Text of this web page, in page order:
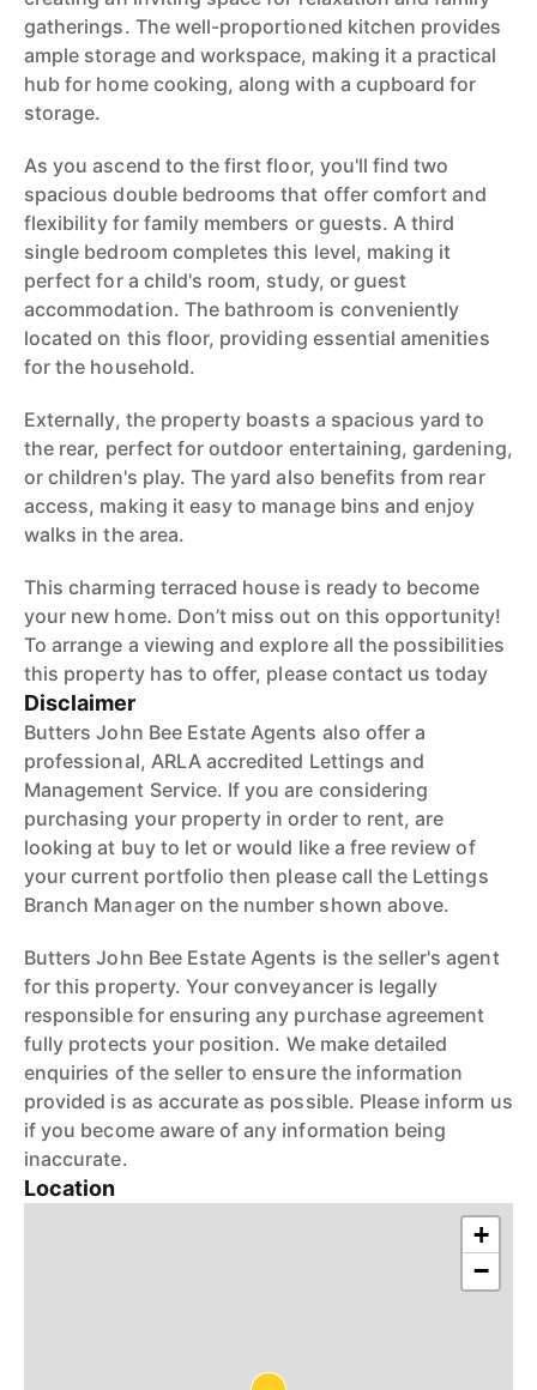
gatherings. The well-proportioned kitchen provides
ample storage and workspace, making it a practical
hub for home cooking, along with a cupboard for
storage.
As you ascend to the first floor, you'll find two
spacious double bedrooms that offer comfort and
flexibility for family members or guests. A third
single bedroom completes this level, making it
perfect for a child's room, study, or guest
accommodation. The bathroom is conveniently
located on this floor, providing essential amenities
for the household.
Externally, the property boasts a spacious yard to
the rear, perfect for outdoor entertaining, gardening,
or children's play. The yard also benefits from rear
access, making it easy to manage bins and enjoy
walks in the area.
This charming terraced house is ready to become
your new home. Don’t miss out on this opportunity!
To arrange a viewing and explore all the possibilities
this property has to offer, please contact us today
Disclaimer
Butters John Bee Estate Agents also offer a
professional, ARLA accredited Lettings and
Management Service. If you are considering
purchasing your property in order to rent, are
looking at buy to let or would like a free review of
your current portfolio then please call the Lettings
Branch Manager on the number shown above.
Butters John Bee Estate Agents is the seller's agent
for this property. Your conveyancer is legally
responsible for ensuring any purchase agreement
fully protects your position. We make detailed
enquiries of the seller to ensure the information
provided is as accurate as possible. Please inform us
if you become aware of any information being
inaccurate.
Location
+
−